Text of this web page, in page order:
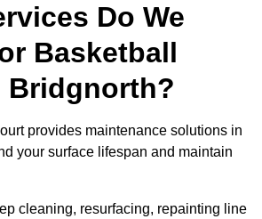
Do We
Basketball
Bridgnorth?
provides maintenance solutions in
your surface lifespan and maintain
cleaning, resurfacing, repainting line